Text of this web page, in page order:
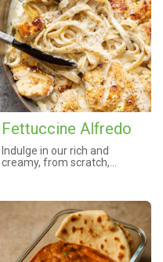
old-world craftsmanship. 🍽️
✨
Fettuccine Alfredo
Indulge in our rich and
creamy, from scratch,
cream sauce. Customize
your dish with your choice of
protein, from classic grilled
chicken to succulent shrimp,
savory Italian sausage, or